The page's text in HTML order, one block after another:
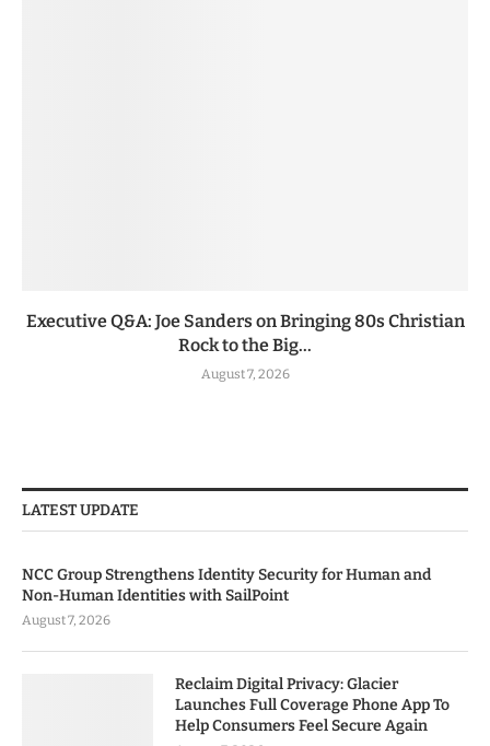
Executive Q&A: Joe Sanders on Bringing 80s Christian
Rock to the Big...
August 7, 2026
LATEST UPDATE
NCC Group Strengthens Identity Security for Human and
Non-Human Identities with SailPoint
August 7, 2026
Reclaim Digital Privacy: Glacier
Launches Full Coverage Phone App To
Help Consumers Feel Secure Again